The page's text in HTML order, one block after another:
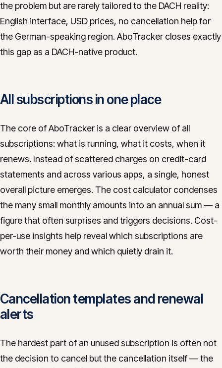
the problem but are rarely tailored to the DACH reality:
English interface, USD prices, no cancellation help for
the German-speaking region. AboTracker closes exactly
this gap as a DACH-native product.
All subscriptions in one place
The core of AboTracker is a clear overview of all
subscriptions: what is running, what it costs, when it
renews. Instead of scattered charges on credit-card
statements and across various apps, a single, honest
overall picture emerges. The cost calculator condenses
the many small monthly amounts into an annual sum — a
figure that often surprises and triggers decisions. Cost-
per-use insights help reveal which subscriptions are
worth their money and which quietly drain it.
Cancellation templates and renewal
alerts
The hardest part of an unused subscription is often not
the decision to cancel but the cancellation itself — the